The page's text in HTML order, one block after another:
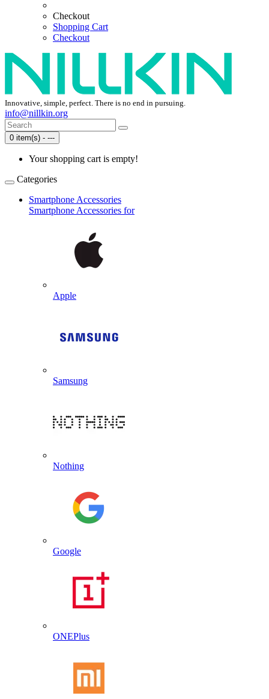
Checkout
Shopping Cart
Checkout
Innovative, simple, perfect. There is no end in pursuing.
info@nillkin.org
0 item(s) - ---
Your shopping cart is empty!
Categories
Smartphone Accessories
Smartphone Accessories for
Apple
Samsung
Nothing
Google
ONEPlus